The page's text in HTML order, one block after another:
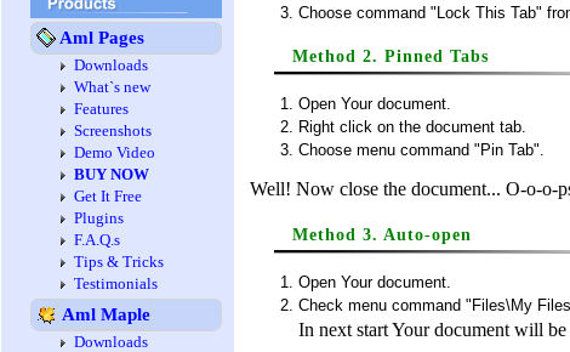
Aml Pages
Downloads
What`s new
Features
Screenshots
Demo Video
BUY NOW
Get It Free
Plugins
F.A.Q.s
Tips & Tricks
Testimonials
Aml Maple
Downloads
Choose command "Lock This Tab"
Method 2. Pinned Tabs
Open Your document.
Right click on the document tab.
Choose menu command "Pin Tab".
Well! Now close the document... O-o-o-
Method 3. Auto-open
Open Your document.
Check menu command "Files\My
In next start Your document will